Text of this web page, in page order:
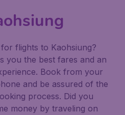
flights to Kaohsiung?
you the best fares and an
Book from your
and be assured of the
process. Did you
money by traveling on